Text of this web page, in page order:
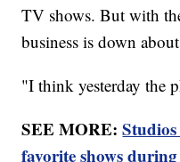
TV shows. But with
business is down
"I think yesterday the
SEE MORE:
favorite shows